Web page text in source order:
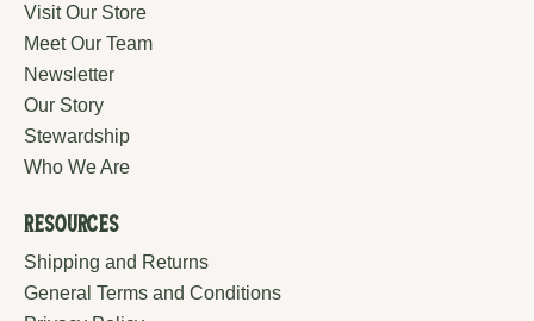
Visit Our Store
Meet Our Team
Newsletter
Our Story
Stewardship
Who We Are
Resources
Shipping and Returns
General Terms and Conditions